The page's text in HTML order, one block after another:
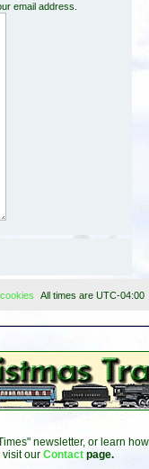
email address.
All times are UTC-04:00
newsletter, or learn how
visit our Contact page.